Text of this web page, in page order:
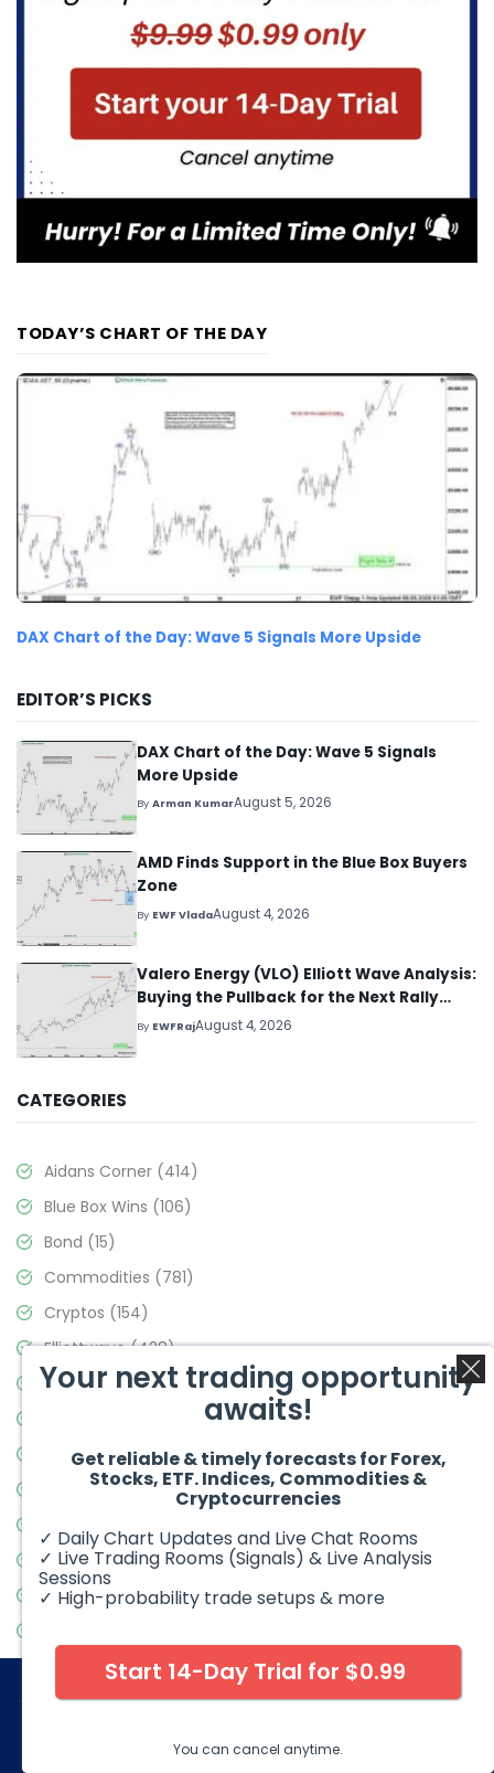
TODAY’S CHART OF THE DAY
DAX Chart of the Day: Wave 5 Signals More Upside
EDITOR’S PICKS
DAX Chart of the Day: Wave 5 Signals
More Upside
ByArman KumarAugust 5, 2026
AMD Finds Support in the Blue Box Buyers
Zone
By EWF VladaAugust 4, 2026
Valero Energy (VLO) Elliott Wave Analysis:
Buying the Pullback for the Next Rally
Above $330+
By EWFRajAugust 4, 2026
CATEGORIES
Aidans Corner (414)
Blue Box Wins (106)
Bond (15)
Commodities (781)
Cryptos (154)
Elliottwave(428)
ETFs(2)
Indexes (3)
(1554)
Stock Market(3475)
Trading(357)
Your next trading opportunity
awaits!
Get reliable & timely forecasts for Forex,
Stocks, ETF. Indices, Commodities &
Cryptocurrencies
✓ Daily Chart Updates and Live Chat Rooms
✓ Live Trading Rooms (Signals) & Live Analysis
Sessions
✓ High-probability trade setups & more
Start 14-Day Trial for $0.99
You can cancel anytime.